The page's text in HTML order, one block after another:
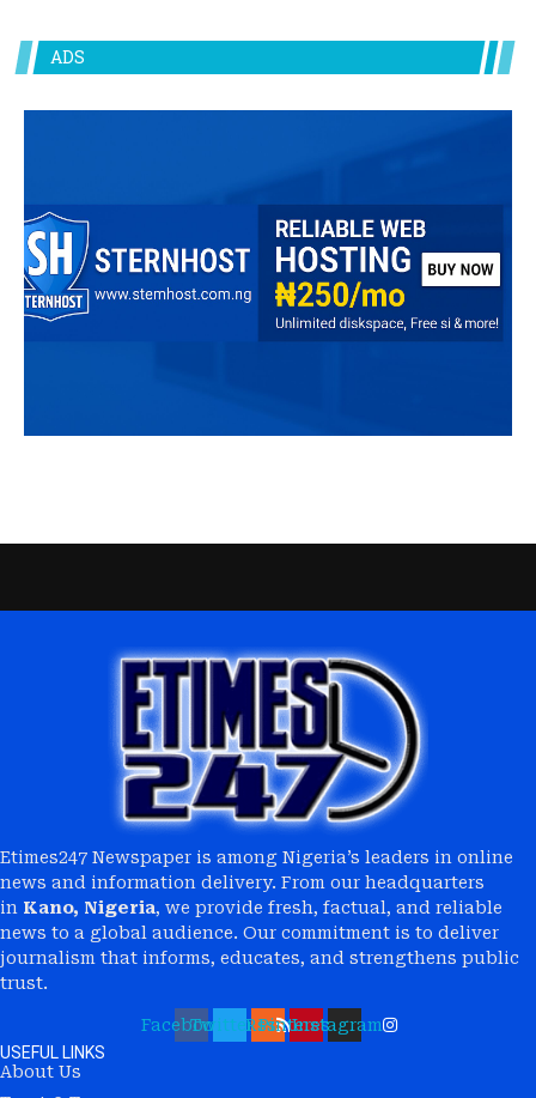
ADS
Etimes247 Newspaper is among Nigeria’s leaders in online
news and information delivery. From our headquarters
in Kano, Nigeria, we provide fresh, factual, and reliable
news to a global audience. Our commitment is to deliver
journalism that informs, educates, and strengthens public
trust.
Facebook
TwitterRss
Pinterest
Instagram
USEFUL LINKS
About Us